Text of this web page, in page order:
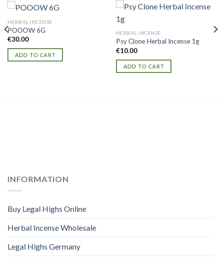
HERBAL INCENSE
POOOW 6G
€30.00
ADD TO CART
HERBAL INCENSE
Psy Clone Herbal Incense 1g
€10.00
ADD TO CART
INFORMATION
Buy Legal Highs Online
Herbal Incense Wholesale
Legal Highs Germany